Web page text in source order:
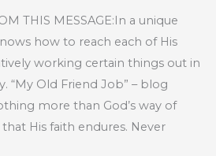
THIS MESSAGE:In a unique
how to reach each of His
working certain things out in
“My Old Friend Job” – blog
more than God’s way of
His faith endures. Never